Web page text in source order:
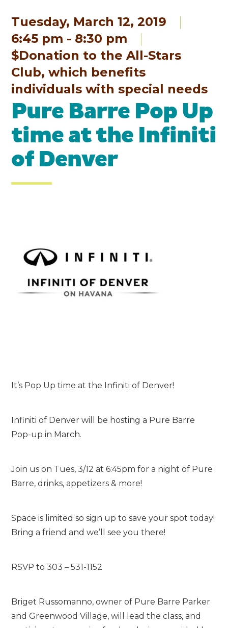
Tuesday, March 12, 2019
6:45 pm - 8:30 pm
$Donation to the All-Stars
Club, which benefits
individuals with special needs
Pure Barre Pop Up
time at the Infiniti
of Denver
It’s Pop Up time at the Infiniti of Denver!
Infiniti of Denver will be hosting a Pure Barre
Pop-up in March.
Join us on Tues, 3/12 at 6:45pm for a night of Pure
Barre, drinks, appetizers & more!
Space is limited so sign up to save your spot today!
Bring a friend and we’ll see you there!
RSVP to 303 – 531-1152
Briget Russomanno, owner of Pure Barre Parker
and Greenwood Village, will lead the class, and